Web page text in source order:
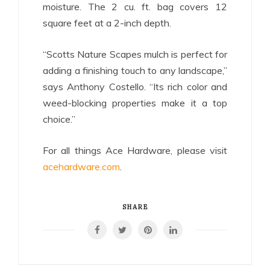
moisture. The 2 cu. ft. bag covers 12
square feet at a 2-inch depth.
“Scotts Nature Scapes mulch is perfect for
adding a finishing touch to any landscape,”
says Anthony Costello. “Its rich color and
weed-blocking properties make it a top
choice.”
For all things Ace Hardware, please visit
acehardware.com
SHARE